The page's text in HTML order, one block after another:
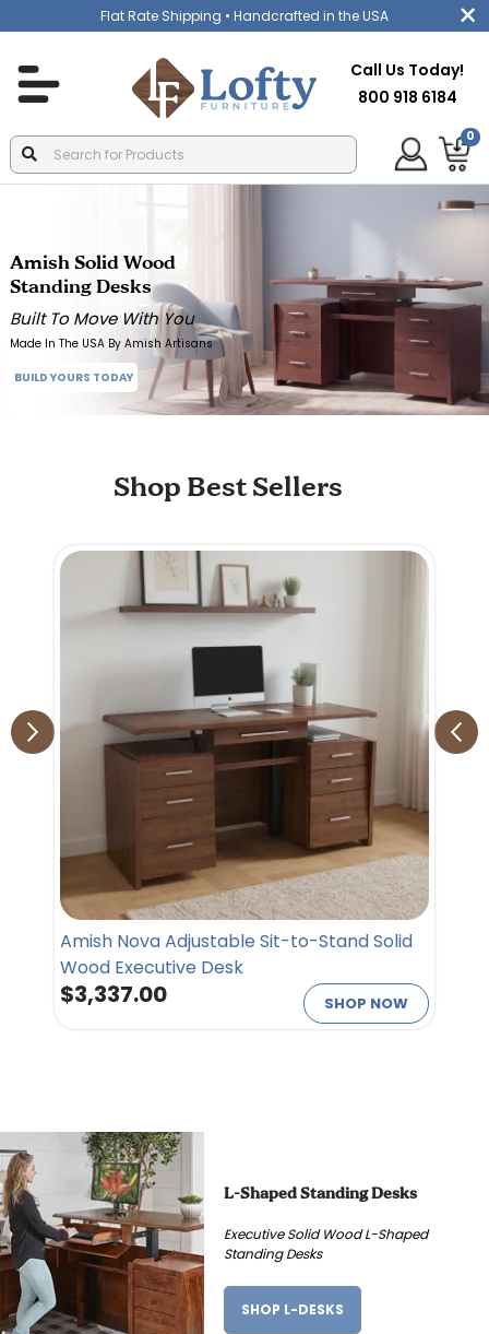
Flat Rate Shipping • Handcrafted in the USA
Call Us Today!
800 918 6184
0
Amish Solid Wood
Standing Desks
Built To Move With You
Made In The USA By Amish Artisans
BUILD YOURS TODAY
Shop Best Sellers
Amish Nova Adjustable Sit-to-Stand Solid
Wood Executive Desk
$3,337.00 SHOP NOW
L-Shaped Standing Desks
Executive Solid Wood L-Shaped
Standing Desks
SHOP L-DESKS